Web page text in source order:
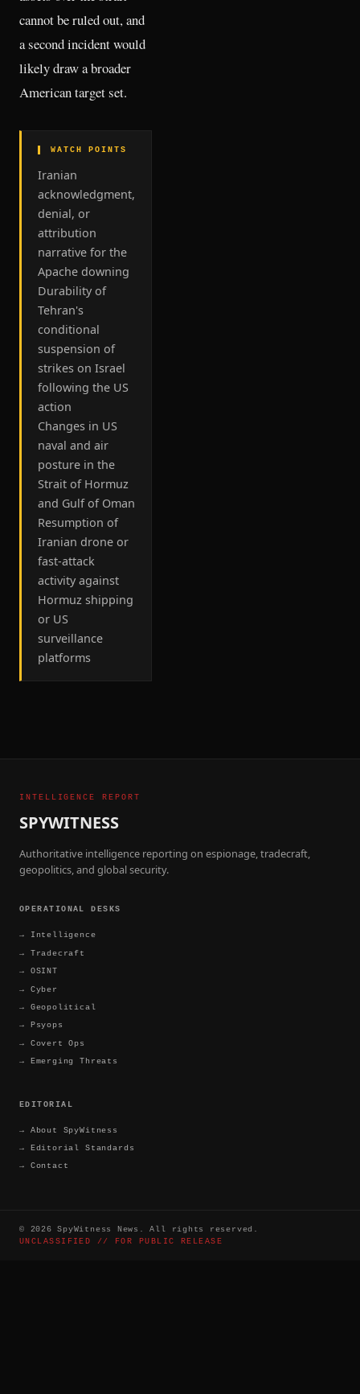
cannot be ruled out, and
a second incident would
likely draw a broader
American target set.
▌ WATCH POINTS
Iranian
acknowledgment,
denial, or
attribution
narrative for the
Apache downing
Durability of
Tehran's
conditional
suspension of
strikes on Israel
following the US
action
Changes in US
naval and air
posture in the
Strait of Hormuz
and Gulf of Oman
Resumption of
Iranian drone or
fast-attack
activity against
Hormuz shipping
or US
surveillance
platforms
INTELLIGENCE REPORT
SPYWITNESS
Authoritative intelligence reporting on espionage, tradecraft,
geopolitics, and global security.
OPERATIONAL DESKS
→
Intelligence
→ Tradecraft
→ OSINT
→ Cyber
→ Geopolitical
→
Psyops
→ Covert Ops
→ Emerging Threats
EDITORIAL
→ About SpyWitness
→ Editorial Standards
→ Contact
© 2026 SpyWitness News. All rights reserved.
UNCLASSIFIED // FOR PUBLIC RELEASE